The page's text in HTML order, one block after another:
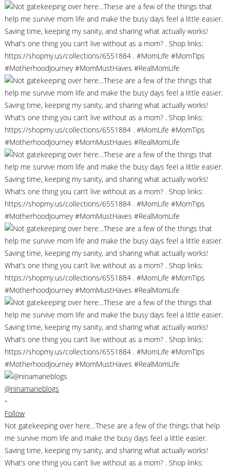
@ninamarieblogs
•
Follow
Not gatekeeping over here…These are a few of the things that help
me survive mom life and make the busy days feel a little easier.
Saving time, keeping my sanity, and sharing what actually works!
What’s one thing you can’t live without as a mom? . Shop links: